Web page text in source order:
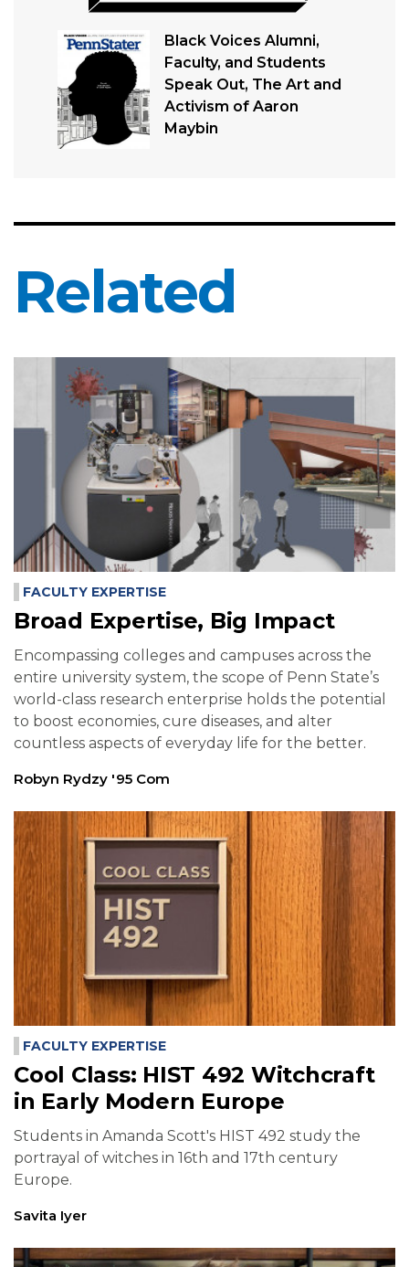
Black Voices Alumni,
Faculty, and Students
Speak Out, The Art and
Activism of Aaron
Maybin
Related
FACULTY EXPERTISE
Broad Expertise, Big Impact
Encompassing colleges and campuses across the
entire university system, the scope of Penn State’s
world-class research enterprise holds the potential
to boost economies, cure diseases, and alter
countless aspects of everyday life for the better.
Robyn Rydzy '95 Com
FACULTY EXPERTISE
Cool Class: HIST 492 Witchcraft
in Early Modern Europe
Students in Amanda Scott's HIST 492 study the
portrayal of witches in 16th and 17th century
Europe.
Savita Iyer